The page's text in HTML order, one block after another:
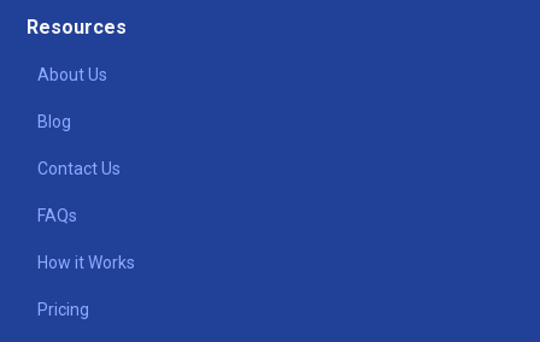
Resources
About Us
Blog
Contact Us
FAQs
How it Works
Pricing